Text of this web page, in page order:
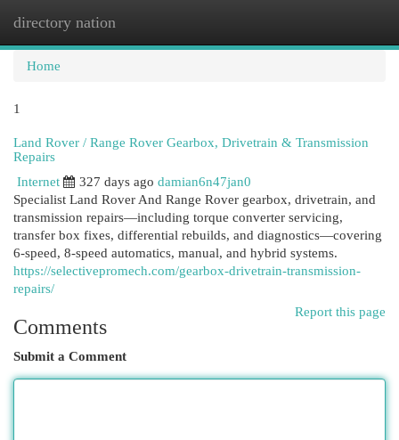
directory nation
Home
1
Land Rover / Range Rover Gearbox, Drivetrain & Transmission
Repairs
Internet
327 days ago damian6n47jan0
Specialist Land Rover And Range Rover gearbox, drivetrain, and
transmission repairs—including torque converter servicing,
transfer box fixes, differential rebuilds, and diagnostics—covering
6-speed, 8-speed automatics, manual, and hybrid systems.
https://selectivepromech.com/gearbox-drivetrain-transmission-
repairs/
Report this page
Comments
Submit a Comment